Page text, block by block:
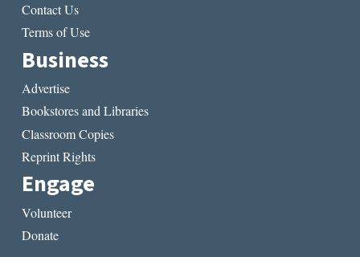
Contact Us
Terms of Use
Business
Advertise
Bookstores and Libraries
Classroom Copies
Reprint Rights
Engage
Volunteer
Donate